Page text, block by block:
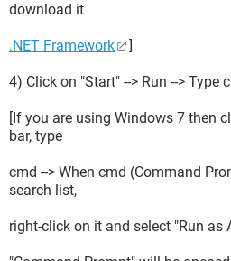
download it
.NET Framework ]
4) Click on "Start" --> Run --> Type
[If you are using Windows 7 then
bar, type
cmd --> When cmd (Command
search list,
right-click on it and select "Run as